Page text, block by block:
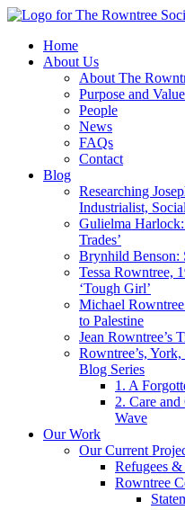
Home
About Us
About The
Purpose and
People
News
FAQs
Contact
Blog
Researching
Industrialist,
Gulielma Harlock:
Trades’
Brynhild Benson:
Tessa Rowntree,
‘Tough Girl’
Michael
to Palestine
Jean Rowntree’s
Rowntree’s,
Blog Series
1. A
2. Care
Wave
Our Work
Our Current
Refugees
Rowntree